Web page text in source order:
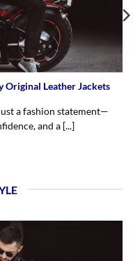
Original Leather Jackets
a fashion statement—
and a [...]